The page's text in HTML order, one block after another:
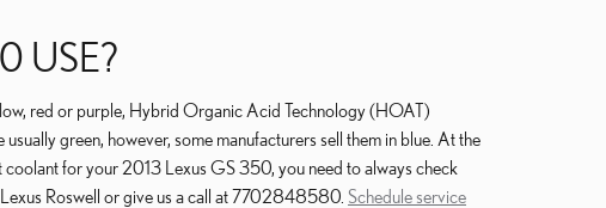
USE?
red or purple, Hybrid Organic Acid Technology (HOAT)
green, however, some manufacturers sell them in blue. At the
for your 2013 Lexus GS 350, you need to always check
Roswell or give us a call at 7702848580. Schedule service